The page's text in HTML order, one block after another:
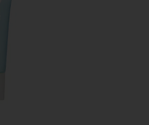
Matte Moisturizer For Instant Mattifying